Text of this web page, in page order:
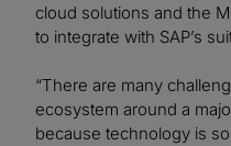
cloud solutions and the
to integrate with SAP’s
“There are many
ecosystem around a
because technology is